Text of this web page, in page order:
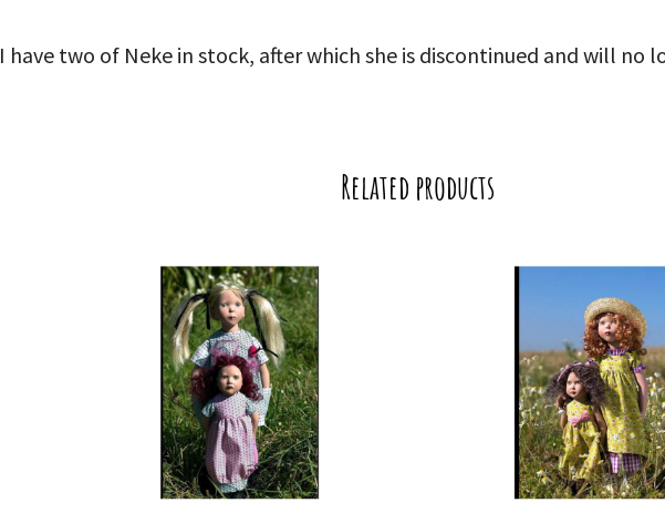
I have two of Neke in stock, after which she is discontinued and will no
Related products